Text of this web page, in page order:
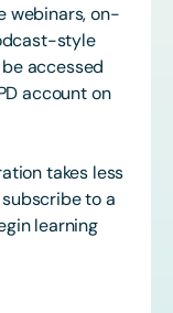
webinars, on-
style
accessed
account on
takes less
to a
learning